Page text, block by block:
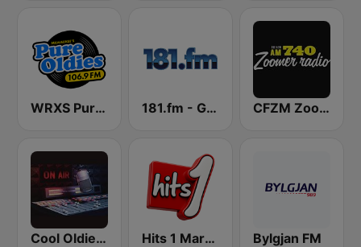
WRXS Pure Oldies 106.9 181.fm - Good Time Oldies CFZM Zoomer Radio
Cool Oldies MKE Hits 1 Maroc Bylgjan FM